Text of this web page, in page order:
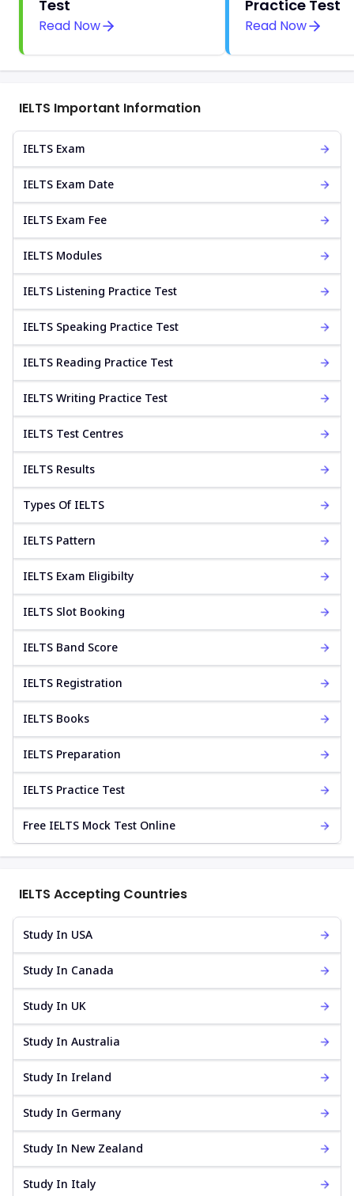
Test
Read Now
Practice Test
Read Now
IELTS Important Information
IELTS Exam
IELTS Exam Date
IELTS Exam Fee
IELTS Modules
IELTS Listening Practice Test
IELTS Speaking Practice Test
IELTS Reading Practice Test
IELTS Writing Practice Test
IELTS Test Centres
IELTS Results
Types Of IELTS
IELTS Pattern
IELTS Exam Eligibilty
IELTS Slot Booking
IELTS Band Score
IELTS Registration
IELTS Books
IELTS Preparation
IELTS Practice Test
Free IELTS Mock Test Online
IELTS Accepting Countries
Study In USA
Study In Canada
Study In UK
Study In Australia
Study In Ireland
Study In Germany
Study In New Zealand
Study In Italy